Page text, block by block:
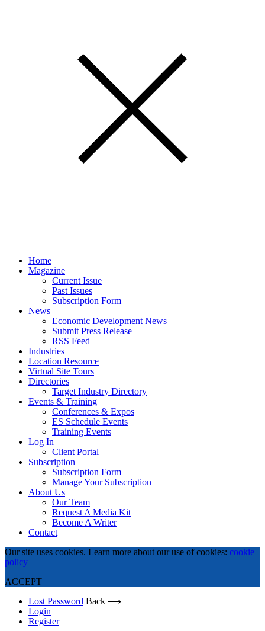
Home
Magazine
Current Issue
Past Issues
Subscription Form
News
Economic Development News
Submit Press Release
RSS Feed
Industries
Location Resource
Virtual Site Tours
Directories
Target Industry Directory
Events & Training
Conferences & Expos
ES Schedule Events
Training Events
Log In
Client Portal
Subscription
Subscription Form
Manage Your Subscription
About Us
Our Team
Request A Media Kit
Become A Writer
Contact
Our site uses cookies. Learn more about our use of cookies: cookie
policy
ACCEPT
Lost Password Back ⟶
Login
Register